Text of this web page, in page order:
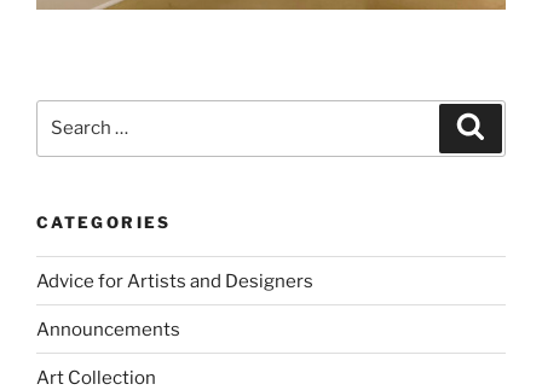
CATEGORIES
Advice for Artists and Designers
Announcements
Art Collection